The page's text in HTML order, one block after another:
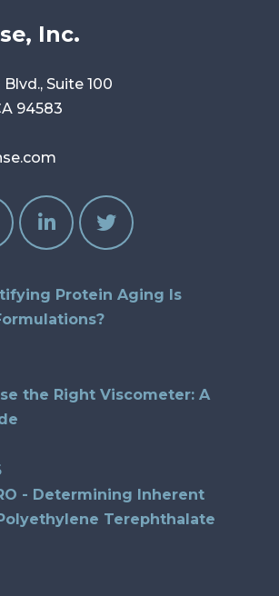
Inc.
Suite 100
94583
Protein Aging Is
the Right Viscometer: A
- Determining Inherent
Terephthalate